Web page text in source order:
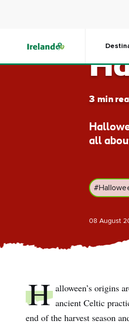
3 min
all
08 August
H alloween’s origins
ancient Celtic
end of the harvest season